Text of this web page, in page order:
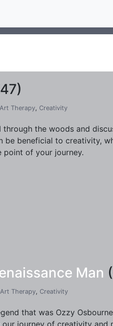
Art Therapy, Creativity
the woods and
be beneficial to creativity,
point of your journey.
Man
Art Therapy, Creativity
that was Ozzy
journey of creativity and